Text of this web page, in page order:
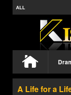
ALL
A Life for a